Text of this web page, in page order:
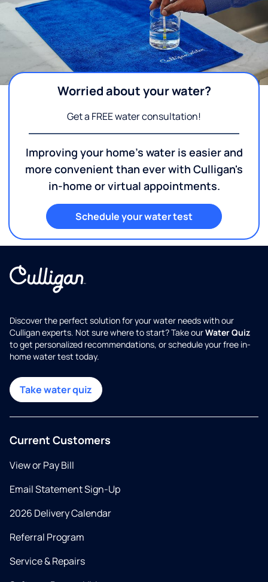
Worried about your water?
Get a FREE water consultation!
Improving your home's water is easier and
more convenient than ever with Culligan's
in-home or virtual appointments.
Schedule your water test
Discover the perfect solution for your water needs with our
Culligan experts. Not sure where to start? Take ourWater Quiz
to get personalized recommendations, or schedule your free in-
home water test today.
Take water quiz
Current Customers
View or Pay Bill
Email Statement Sign-Up
2026 Delivery Calendar
Referral Program
Service & Repairs